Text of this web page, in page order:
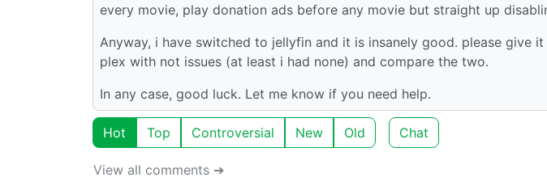
every movie, play donation ads before any movie but straight up
Anyway, i have switched to jellyfin and it is insanely good. please give
plex with not issues (at least i had none) and compare the two.
In any case, good luck. Let me know if you need help.
Hot Top Controversial New Old Chat
View all comments ➔